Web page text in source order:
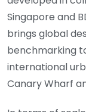
Singapore and
brings global
benchmarking
international
Canary Wharf